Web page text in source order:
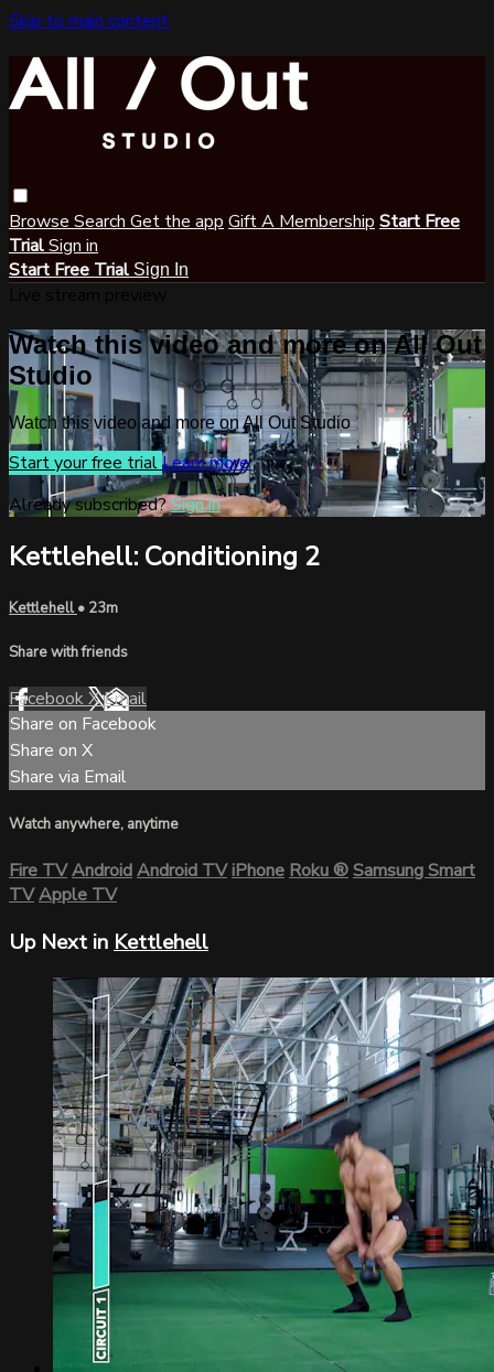
Skip to main content
Browse Search Get the app Gift A Membership Start Free
TrialSign in
Start Free Trial Sign In
Watch this video and more on All Out
Studio
Watch this video and more on All Out Studio
Start your free trialLearn more
Already subscribed?Sign in
Kettlehell: Conditioning 2
Kettlehell• 23m
Share with friends
FacebookXEmail
Share on Facebook
Share on X
Share via Email
Watch anywhere, anytime
Fire TVAndroidAndroid TViPhoneRoku®Samsung Smart
TVApple TV
Up Next in Kettlehell